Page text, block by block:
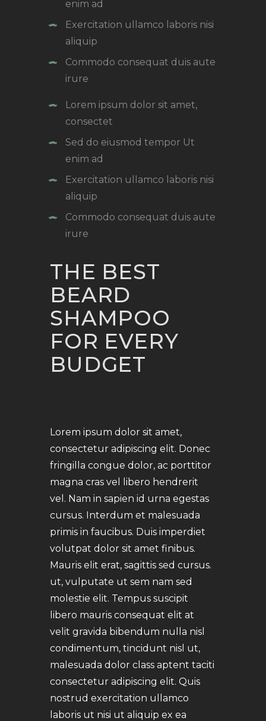
enim ad
Exercitation ullamco laboris nisi
aliquip
Commodo consequat duis aute
irure
Lorem ipsum dolor sit amet,
consectet
Sed do eiusmod tempor Ut
enim ad
Exercitation ullamco laboris nisi
aliquip
Commodo consequat duis aute
irure
THE BEST
BEARD
SHAMPOO
FOR EVERY
BUDGET
Lorem ipsum dolor sit amet,
consectetur adipiscing elit. Donec
fringilla congue dolor, ac porttitor
magna cras vel libero hendrerit
vel. Nam in sapien id urna egestas
cursus. Interdum et malesuada
primis in faucibus. Duis imperdiet
volutpat dolor sit amet finibus.
Mauris elit erat, sagittis sed cursus.
ut, vulputate ut sem nam sed
molestie elit. Tempus suscipit
libero mauris consequat elit at
velit gravida bibendum nulla nisl
condimentum, tincidunt nisl ut,
malesuada dolor class aptent taciti
consectetur adipiscing elit. Quis
nostrud exercitation ullamco
laboris ut nisi ut aliquip ex ea